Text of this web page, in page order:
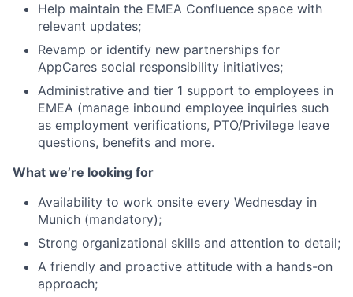
Help maintain the EMEA Confluence space with
relevant updates;
Revamp or identify new partnerships for
AppCares social responsibility initiatives;
Administrative and tier 1 support to employees in
EMEA (manage inbound employee inquiries such
as employment verifications, PTO/Privilege leave
questions, benefits and more.
What we’re looking for
Availability to work onsite every Wednesday in
Munich (mandatory);
Strong organizational skills and attention to detail;
A friendly and proactive attitude with a hands-on
approach;